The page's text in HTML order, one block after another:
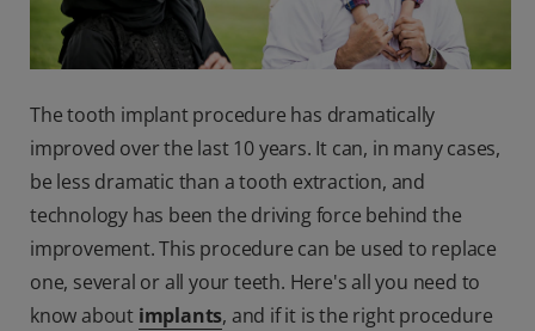
The tooth implant procedure has dramatically
improved over the last 10 years. It can, in many cases,
be less dramatic than a tooth extraction, and
technology has been the driving force behind the
improvement. This procedure can be used to replace
one, several or all your teeth. Here's all you need to
know about implants, and if it is the right procedure